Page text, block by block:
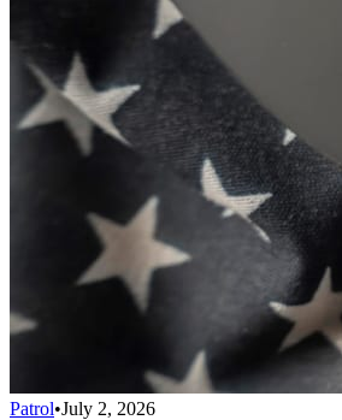
Patrol•July 2, 2026